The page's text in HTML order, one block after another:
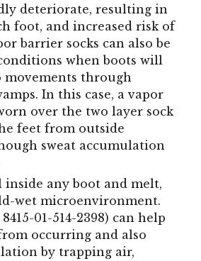
deteriorate, resulting in
foot, and increased risk of
barrier socks can also be
when boots will
movements through
In this case, a vapor
over the two layer sock
feet from outside
sweat accumulation
inside any boot and melt,
wet microenvironment.
01-514-2398) can help
occurring and also
by trapping air,